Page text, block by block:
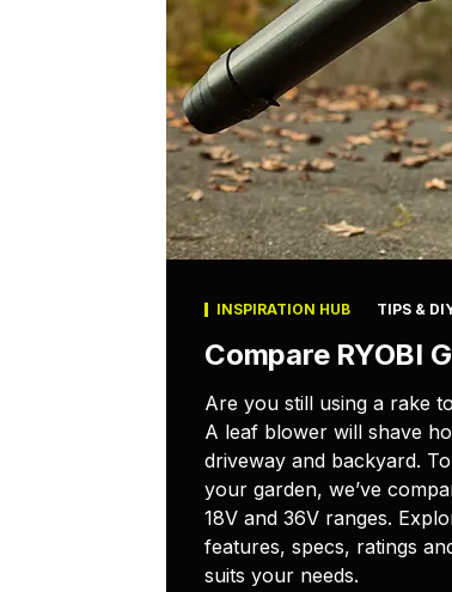
INSPIRATION HUB TIPS &
Compare RYOBI
Are you still using a rake
A leaf blower will shave
driveway and backyard.
your garden, we’ve
18V and 36V ranges.
features, specs, ratings
suits your needs.